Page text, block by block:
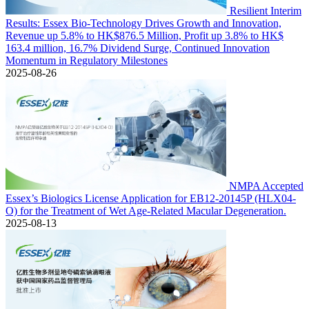
Resilient Interim
Results: Essex Bio-Technology Drives Growth and Innovation,
Revenue up 5.8% to HK$876.5 Million, Profit up 3.8% to HK$
163.4 million, 16.7% Dividend Surge, Continued Innovation
Momentum in Regulatory Milestones
2025-08-26
NMPA Accepted
Essex’s Biologics License Application for EB12-20145P (HLX04-
O) for the Treatment of Wet Age-Related Macular Degeneration.
2025-08-13